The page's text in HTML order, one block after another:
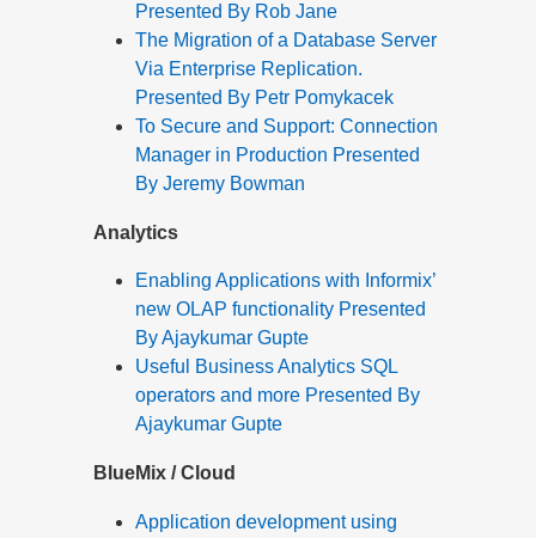
Presented By Rob Jane
The Migration of a Database Server
Via Enterprise Replication.
Presented By Petr Pomykacek
To Secure and Support: Connection
Manager in Production Presented
By Jeremy Bowman
Analytics
Enabling Applications with Informix’
new OLAP functionality Presented
By Ajaykumar Gupte
Useful Business Analytics SQL
operators and more Presented By
Ajaykumar Gupte
BlueMix / Cloud
Application development using